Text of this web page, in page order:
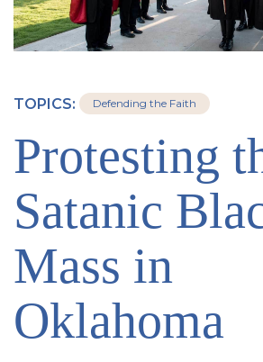
DONATE
SIGN UP FOR EMAILS
BLOG
NEWS
CALENDAR
TOPICS: Defending the Faith
Protesting
Satanic
Mass in
Oklahoma